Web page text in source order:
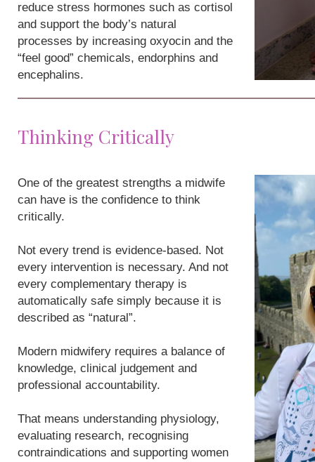
reduce stress hormones such as cortisol
and support the body’s natural
processes by increasing oxyocin and the
“feel good” chemicals, endorphins and
encephalins.
Thinking Critically
One of the greatest strengths a midwife
can have is the confidence to think
critically.
Not every trend is evidence-based. Not
every intervention is necessary. And not
every complementary therapy is
automatically safe simply because it is
described as “natural”.
Modern midwifery requires a balance of
knowledge, clinical judgement and
professional accountability.
That means understanding physiology,
evaluating research, recognising
contraindications and supporting women